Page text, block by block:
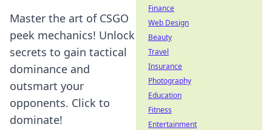
Master the art of CSGO
peek mechanics! Unlock
secrets to gain tactical
dominance and
outsmart your
opponents. Click to
dominate!
Finance
Web Design
Beauty
Travel
Insurance
Photography
Education
Fitness
Entertainment